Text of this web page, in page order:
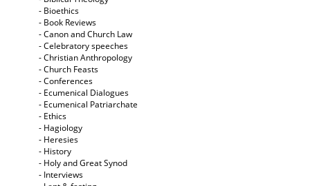
- Bioethics
- Book Reviews
- Canon and Church Law
- Celebratory speeches
- Christian Anthropology
- Church Feasts
- Conferences
- Ecumenical Dialogues
- Ecumenical Patriarchate
- Ethics
- Hagiology
- Heresies
- History
- Holy and Great Synod
- Interviews